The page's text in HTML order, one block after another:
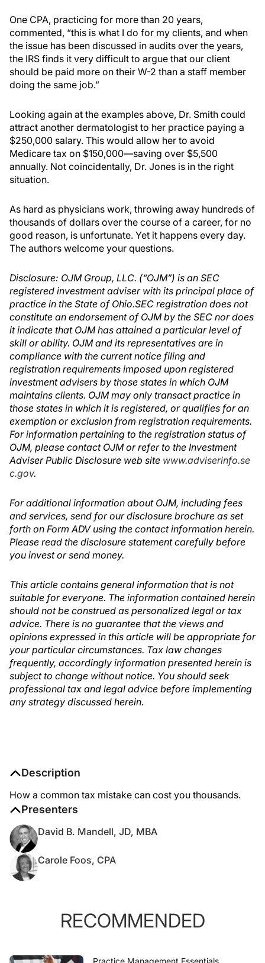
One CPA, practicing for more than 20 years,
commented, “this is what I do for my clients, and when
the issue has been discussed in audits over the years,
the IRS finds it very difficult to argue that our client
should be paid more on their W-2 than a staff member
doing the same job.”
Looking again at the examples above, Dr. Smith could
attract another dermatologist to her practice paying a
$250,000 salary. This would allow her to avoid
Medicare tax on $150,000—saving over $5,500
annually. Not coincidentally, Dr. Jones is in the right
situation.
As hard as physicians work, throwing away hundreds of
thousands of dollars over the course of a career, for no
good reason, is unfortunate. Yet it happens every day.
The authors welcome your questions.
Disclosure: OJM Group, LLC. (“OJM”) is an SEC
registered investment adviser with its principal place of
practice in the State of Ohio.SEC registration does not
constitute an endorsement of OJM by the SEC nor does
it indicate that OJM has attained a particular level of
skill or ability. OJM and its representatives are in
compliance with the current notice filing and
registration requirements imposed upon registered
investment advisers by those states in which OJM
maintains clients. OJM may only transact practice in
those states in which it is registered, or qualifies for an
exemption or exclusion from registration requirements.
For information pertaining to the registration status of
OJM, please contact OJM or refer to the Investment
Adviser Public Disclosure web site www.adviserinfo.se
c.gov.
For additional information about OJM, including fees
and services, send for our disclosure brochure as set
forth on Form ADV using the contact information herein.
Please read the disclosure statement carefully before
you invest or send money.
This article contains general information that is not
suitable for everyone. The information contained herein
should not be construed as personalized legal or tax
advice. There is no guarantee that the views and
opinions expressed in this article will be appropriate for
your particular circumstances. Tax law changes
frequently, accordingly information presented herein is
subject to change without notice. You should seek
professional tax and legal advice before implementing
any strategy discussed herein.
Description
How a common tax mistake can cost you thousands.
Presenters
David B. Mandell, JD, MBA
Carole Foos, CPA
RECOMMENDED
Practice Management Essentials